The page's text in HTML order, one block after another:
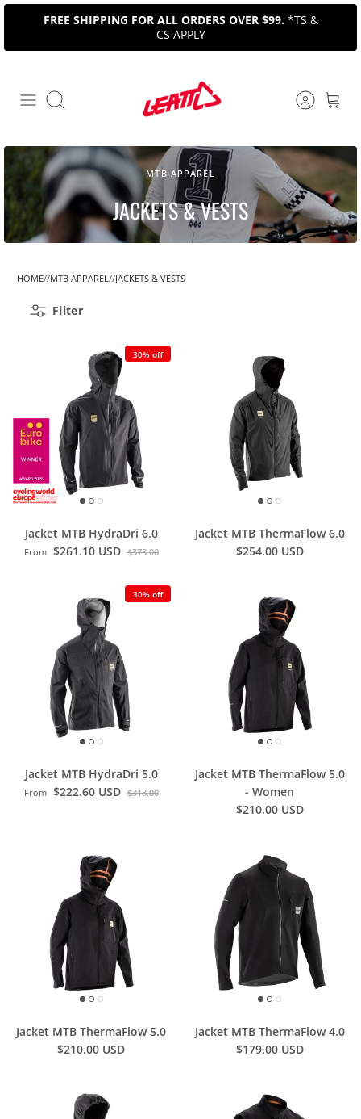
Skip
content
FREE SHIPPING FOR ALL ORDERS OVER $99. *TS &
CS APPLY
Search
MTB APPAREL
JACKETS & VESTS
HOME MTB APPAREL JACKETS & VESTS
Filter
30% off
Jacket MTB HydraDri 6.0
From $261.10 USD $373.00
Jacket MTB ThermaFlow 6.0
$254.00 USD
30% off
Jacket MTB HydraDri 5.0
From $222.60 USD $318.00
Jacket MTB ThermaFlow 5.0
- Women
$210.00 USD
Jacket MTB ThermaFlow 5.0
$210.00 USD
Jacket MTB ThermaFlow 4.0
$179.00 USD